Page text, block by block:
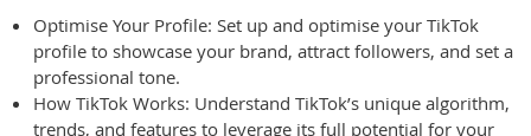
Optimise Your Profile: Set up and optimise your TikTok
profile to showcase your brand, attract followers, and set a
professional tone.
How TikTok Works: Understand TikTok’s unique algorithm,
trends, and features to leverage its full potential for your